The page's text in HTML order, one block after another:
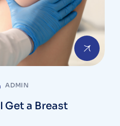
ADMIN
Get a Breast